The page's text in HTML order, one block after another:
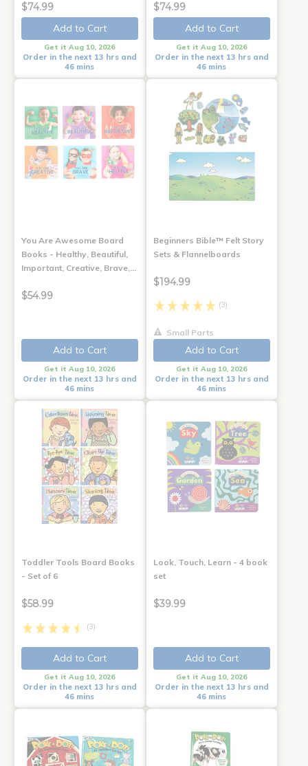
$74.99
Add to Cart
Get it Aug 10, 2026
Order in the next 13 hrs and
46 mins
$74.99
Add to Cart
Get it Aug 10, 2026
Order in the next 13 hrs and
46 mins
You Are Awesome Board
Books - Healthy, Beautiful,
Important, Creative, Brave,…
$54.99
Add to Cart
Get it Aug 10, 2026
Order in the next 13 hrs and
46 mins
Beginners Bible™ Felt Story
Sets & Flannelboards
$194.99
(3)
Small Parts
Add to Cart
Get it Aug 10, 2026
Order in the next 13 hrs and
46 mins
Toddler Tools Board Books
- Set of 6
$58.99
(3)
Add to Cart
Get it Aug 10, 2026
Order in the next 13 hrs and
46 mins
Look, Touch, Learn - 4 book
set
$39.99
Add to Cart
Get it Aug 10, 2026
Order in the next 13 hrs and
46 mins